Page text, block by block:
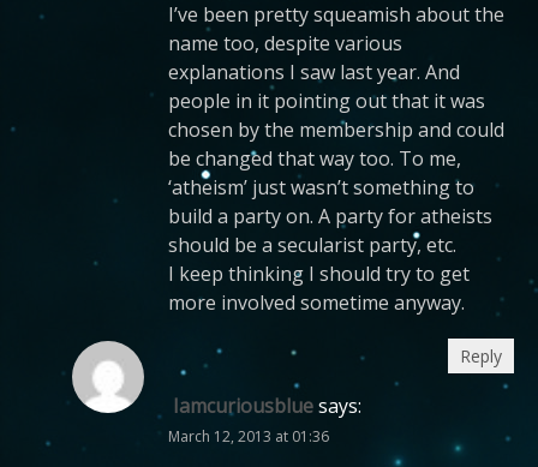
I’ve been pretty squeamish about the
name too, despite various
explanations I saw last year. And
people in it pointing out that it was
chosen by the membership and could
be changed that way too. To me,
‘atheism’ just wasn’t something to
build a party on. A party for atheists
should be a secularist party, etc.
I keep thinking I should try to get
more involved sometime anyway.
Iamcuriousbluesays:
March 12, 2013 at 01:36
Reply